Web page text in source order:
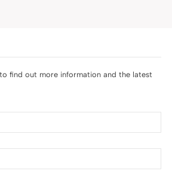
find out more information and the latest